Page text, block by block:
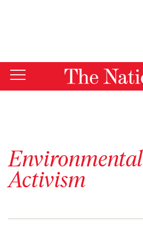
Environmental
Activism